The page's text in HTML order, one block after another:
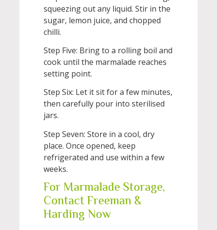
squeezing out any liquid. Stir in the
sugar, lemon juice, and chopped
chilli.
Step Five: Bring to a rolling boil and
cook until the marmalade reaches
setting point.
Step Six: Let it sit for a few minutes,
then carefully pour into sterilised
jars.
Step Seven: Store in a cool, dry
place. Once opened, keep
refrigerated and use within a few
weeks.
For Marmalade Storage,
Contact Freeman &
Harding Now